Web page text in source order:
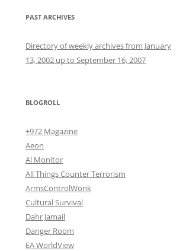
PAST ARCHIVES
Directory of weekly archives from January
13, 2002 up to September 16, 2007
BLOGROLL
+972 Magazine
Aeon
Al Monitor
All Things Counter Terrorism
ArmsControlWonk
Cultural Survival
Dahr Jamail
Danger Room
EA WorldView